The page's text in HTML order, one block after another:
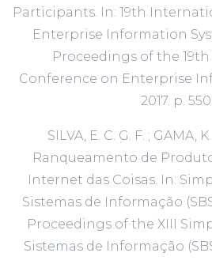
Participants. In: 19th
Enterprise Information
Proceedings of the
Conference on Enterprise
2017. p. 550.
SILVA, E. C. G. F. ; GAMA,
Ranqueamento de
Internet das Coisas. In:
Sistemas de Informação
Proceedings of the XIII
Sistemas de Informação